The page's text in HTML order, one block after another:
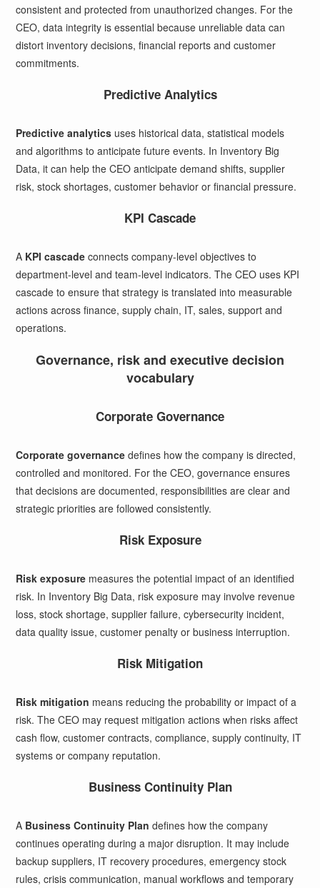
consistent and protected from unauthorized changes. For the
CEO, data integrity is essential because unreliable data can
distort inventory decisions, financial reports and customer
commitments.
Predictive Analytics
Predictive analytics uses historical data, statistical models
and algorithms to anticipate future events. In Inventory Big
Data, it can help the CEO anticipate demand shifts, supplier
risk, stock shortages, customer behavior or financial pressure.
KPI Cascade
A KPI cascade connects company-level objectives to
department-level and team-level indicators. The CEO uses KPI
cascade to ensure that strategy is translated into measurable
actions across finance, supply chain, IT, sales, support and
operations.
Governance, risk and executive decision
vocabulary
Corporate Governance
Corporate governance defines how the company is directed,
controlled and monitored. For the CEO, governance ensures
that decisions are documented, responsibilities are clear and
strategic priorities are followed consistently.
Risk Exposure
Risk exposure measures the potential impact of an identified
risk. In Inventory Big Data, risk exposure may involve revenue
loss, stock shortage, supplier failure, cybersecurity incident,
data quality issue, customer penalty or business interruption.
Risk Mitigation
Risk mitigation means reducing the probability or impact of a
risk. The CEO may request mitigation actions when risks affect
cash flow, customer contracts, compliance, supply continuity, IT
systems or company reputation.
Business Continuity Plan
A Business Continuity Plan defines how the company
continues operating during a major disruption. It may include
backup suppliers, IT recovery procedures, emergency stock
rules, crisis communication, manual workflows and temporary